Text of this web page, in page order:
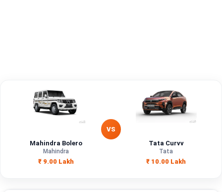
Mahindra Bolero
Mahindra
₹ 9.00 Lakh
VS
Tata Curvv
Tata
₹ 10.00 Lakh